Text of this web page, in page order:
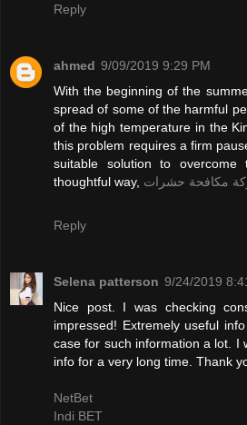
Reply
ahmed 9/09/2019 9:29 PM
With the beginning of the
spread of some of the harmful
of the high temperature in the
this problem requires a firm
suitable solution to
thoughtful way, مكافحة حشرات
Reply
Selena patterson 9/24/2019
Nice post. I was checking
impressed! Extremely useful
case for such information a lot. I
info for a very long time. Thank
NetBet
Indi BET